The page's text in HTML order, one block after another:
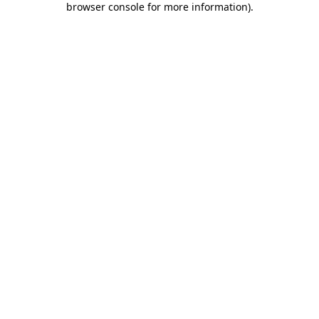
browser console for more information).